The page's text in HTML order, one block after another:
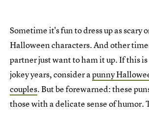
Sometime it's fun to dress up as scary
Halloween characters. And other
partner just want to ham it up. If this is
jokey years, consider apunny
couples. But be forewarned: these
those with a delicate sense of humor.